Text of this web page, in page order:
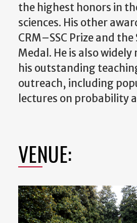
the highest honors in
sciences. His other
CRM–SSC Prize and the
Medal. He is also
his outstanding
outreach, including
lectures on probability
VENUE: